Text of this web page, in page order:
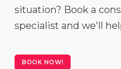
situation? Book a
specialist and we'll
BOOK NOW!